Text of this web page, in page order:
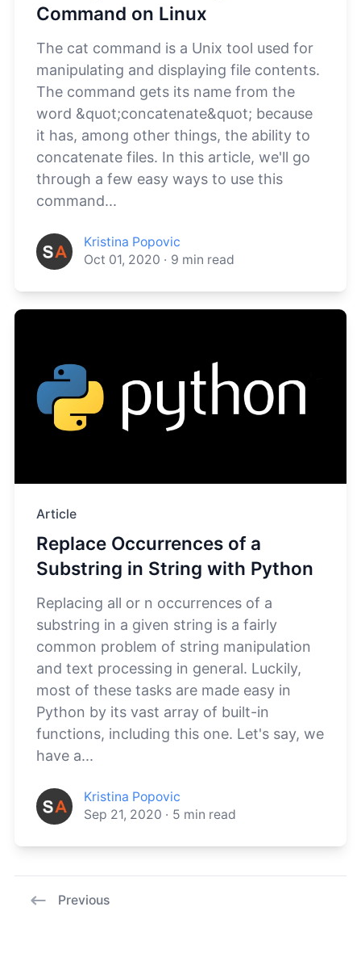
Command on Linux
The cat command is a Unix tool used for
manipulating and displaying file contents.
The command gets its name from the
word &quot;concatenate&quot; because
it has, among other things, the ability to
concatenate files. In this article, we'll go
through a few easy ways to use this
command...
Kristina Popovic
Oct 01, 2020 · 9 min read
Article
Replace Occurrences of a
Substring in String with Python
Replacing all or n occurrences of a
substring in a given string is a fairly
common problem of string manipulation
and text processing in general. Luckily,
most of these tasks are made easy in
Python by its vast array of built-in
functions, including this one. Let's say, we
have a...
Kristina Popovic
Sep 21, 2020 · 5 min read
Previous